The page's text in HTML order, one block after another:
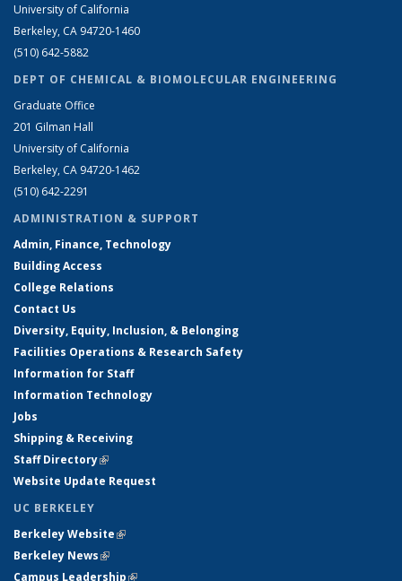
University of California
Berkeley, CA 94720-1460
(510) 642-5882
DEPT OF CHEMICAL & BIOMOLECULAR ENGINEERING
Graduate Office
201 Gilman Hall
University of California
Berkeley, CA 94720-1462
(510) 642-2291
ADMINISTRATION & SUPPORT
Admin, Finance, Technology
Building Access
College Relations
Contact Us
Diversity, Equity, Inclusion, & Belonging
Facilities Operations & Research Safety
Information for Staff
Information Technology
Jobs
Shipping & Receiving
Staff Directory(link is external)
Website Update Request
UC BERKELEY
Berkeley Website(link is external)
Berkeley News(link is external)
Campus Leadership(link is external)